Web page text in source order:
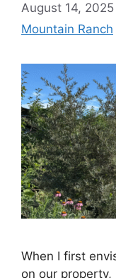
August 14, 2025
Mountain Ranch
When I first
on our